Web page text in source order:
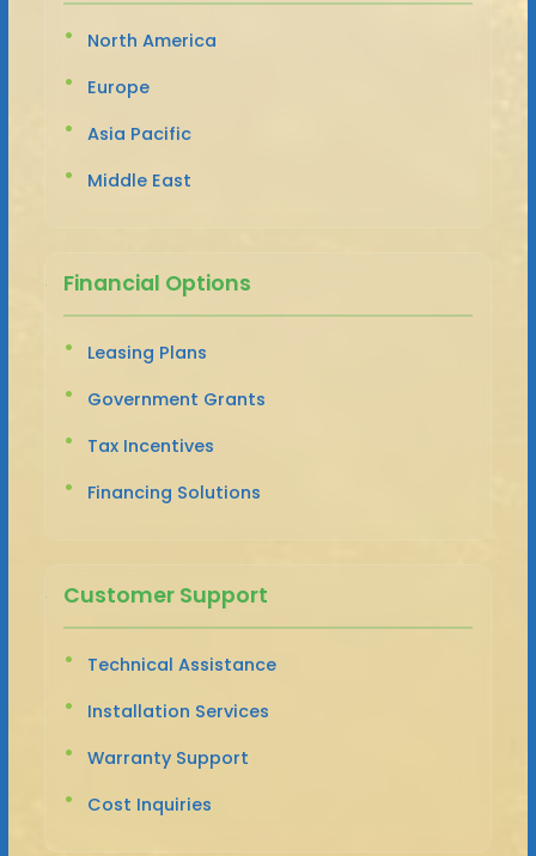
North America
Europe
Asia Pacific
Middle East
Financial Options
Leasing Plans
Government Grants
Tax Incentives
Financing Solutions
Customer Support
Technical Assistance
Installation Services
Warranty Support
Cost Inquiries